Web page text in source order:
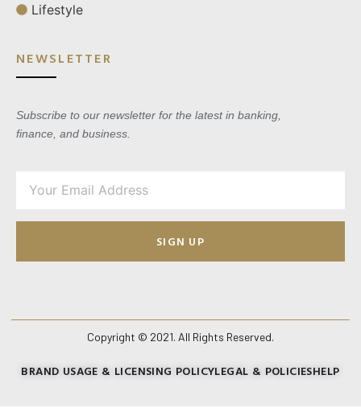
Lifestyle
NEWSLETTER
Subscribe to our newsletter for the latest in banking,
finance, and business.
SIGN UP
Copyright © 2021. All Rights Reserved.
BRAND USAGE & LICENSING POLICYLEGAL & POLICIESHELP